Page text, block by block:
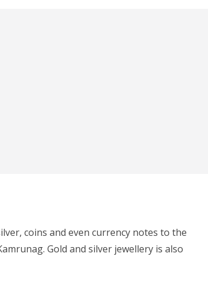
coins and even currency notes to the
Gold and silver jewellery is also